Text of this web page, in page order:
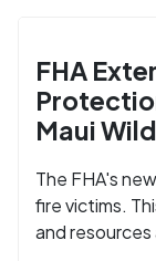
FHA
Maui
The FHA's
fire victims.
and